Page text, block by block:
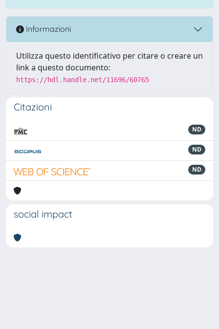
Informazioni
Utilizza questo identificativo per citare o creare un
link a questo documento:
https://hdl.handle.net/11696/60765
Citazioni
ND
ND
ND
social impact